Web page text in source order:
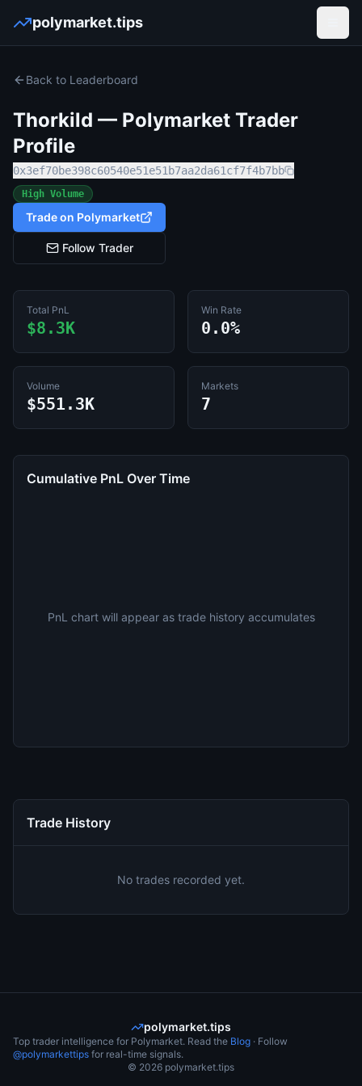
polymarket.tips
Back to Leaderboard
Thorkild — Polymarket Trader
Profile
0x3ef70be398c60540e51e51b7aa2da61cf7f4b7bb
High Volume
Trade on Polymarket
Follow Trader
Total PnL
$8.3K
Win Rate
0.0%
Volume
$551.3K
Markets
7
Cumulative PnL Over Time
PnL chart will appear as trade history accumulates
Trade History
No trades recorded yet.
polymarket.tips
Top trader intelligence for Polymarket. Read the Blog · Follow
@polymarkettips for real-time signals.
© 2026 polymarket.tips